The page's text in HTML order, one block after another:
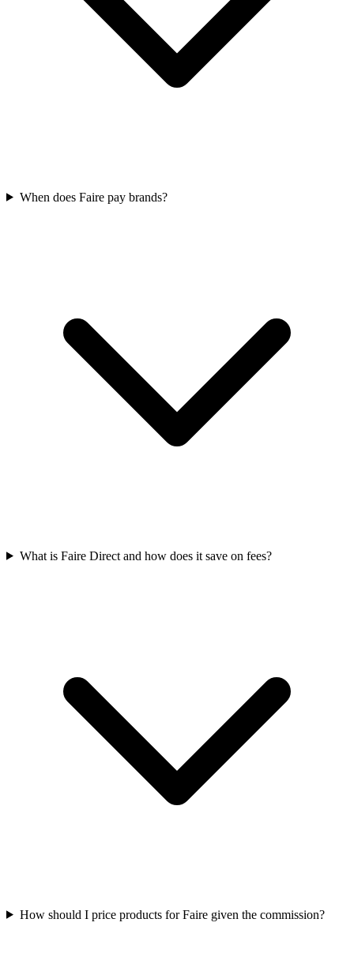
When does Faire pay brands?
What is Faire Direct and how does it save on fees?
How should I price products for Faire given the commission?